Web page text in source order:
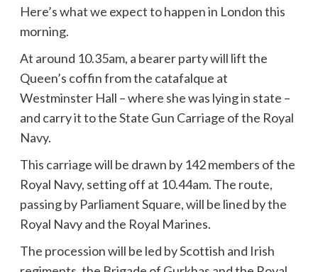
Here’s what we expect to happen in London this
morning.
At around 10.35am, a bearer party will lift the
Queen’s coffin from the catafalque at
Westminster Hall – where she was lying in state –
and carry it to the State Gun Carriage of the Royal
Navy.
This carriage will be drawn by 142 members of the
Royal Navy, setting off at 10.44am. The route,
passing by Parliament Square, will be lined by the
Royal Navy and the Royal Marines.
The procession will be led by Scottish and Irish